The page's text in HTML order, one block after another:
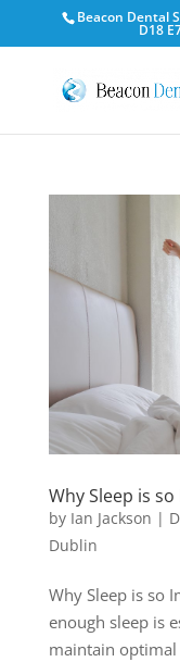
Beacon Dental
D18
Why Sleep is
by Ian Jackson |
Dublin
Why Sleep is so
enough sleep is
maintain